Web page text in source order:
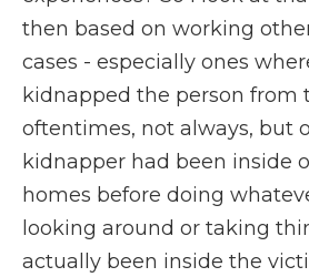
then based on working
cases - especially ones
kidnapped the person from
oftentimes, not always, but
kidnapper had been inside
homes before doing
looking around or taking
actually been inside the